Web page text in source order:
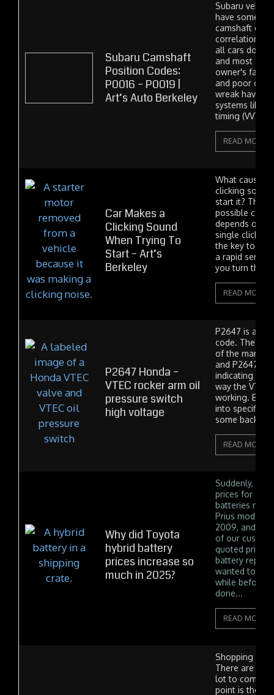
Subaru Camshaft
Position Codes:
P0016 – P0019 |
Art’s Auto Berkeley
Subaru
have some
camshaft
correlation
all cars do to
and most of
owner's fault.
and poor oil
wreak havoc
systems like
timing (VVT),...
READ MORE
Car Makes a
Clicking Sound
When Trying To
Start – Art’s
Berkeley
What causes
clicking
start it? There
possible
depends on if
single click
the key to the
a rapid series
you turn the...
READ MORE
P2647 Honda –
VTEC rocker arm oil
pressure switch
high voltage
P2647 is a
code. The
of the many
and P2647 is
indicating a
way the VTEC
working. But
into specifics,
some
READ MORE
Why did Toyota
hybrid battery
prices increase so
much in 2025?
Suddenly,
prices for
batteries
Prius model
2009, and
of our
quoted prices
battery
wanted to
while before
done...
READ MORE
Shopping for
There are a
lot to
point is the